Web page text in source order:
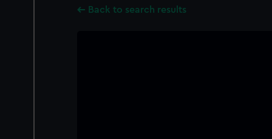
Back to search results